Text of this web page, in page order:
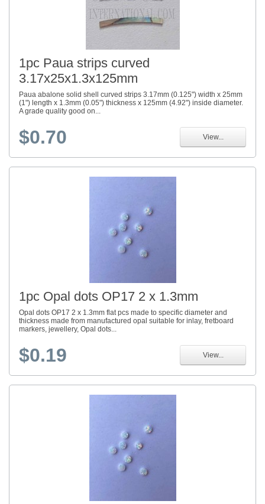
1pc Paua strips curved
3.17x25x1.3x125mm
Paua abalone solid shell curved strips 3.17mm (0.125") width x 25mm
(1") length x 1.3mm (0.05") thickness x 125mm (4.92") inside diameter.
A grade quality good on...
$0.70 View...
1pc Opal dots OP17 2 x 1.3mm
Opal dots OP17 2 x 1.3mm flat pcs made to specific diameter and
thickness made from manufactured opal suitable for inlay, fretboard
markers, jewellery, Opal dots...
$0.19 View...